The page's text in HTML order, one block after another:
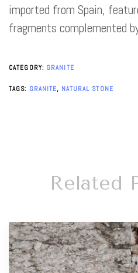
imported from Spain,
fragments complemented
CATEGORY: GRANITE
TAGS: GRANITE, NATURAL STONE
Related